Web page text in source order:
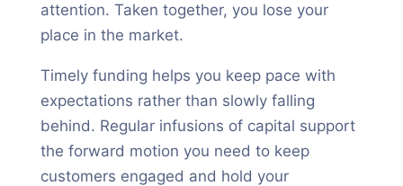
attention. Taken together, you lose your
place in the market.
Timely funding helps you keep pace with
expectations rather than slowly falling
behind. Regular infusions of capital support
the forward motion you need to keep
customers engaged and hold your